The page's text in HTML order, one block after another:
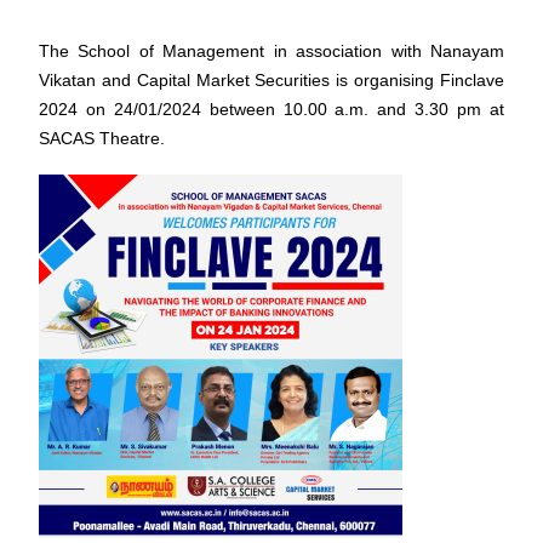
The School of Management in association with Nanayam
Vikatan and Capital Market Securities is organising Finclave
2024 on 24/01/2024 between 10.00 a.m. and 3.30 pm at
SACAS Theatre.